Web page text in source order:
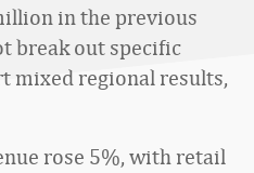
in the previous
break out specific
mixed regional results,
rose 5%, with retail